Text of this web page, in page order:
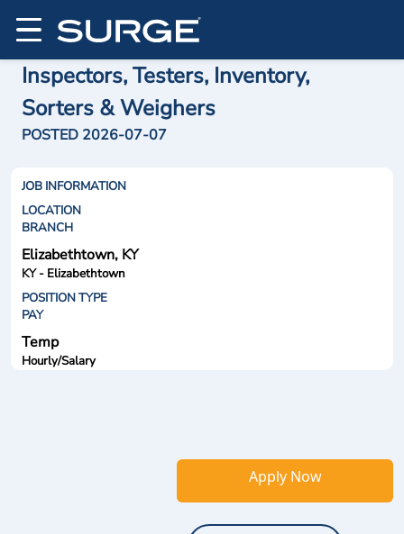
Inspectors, Testers, Inventory,
Sorters & Weighers
POSTED 2026-07-07
JOB INFORMATION
LOCATION
BRANCH
Elizabethtown, KY
KY - Elizabethtown
POSITION TYPE
PAY
Temp
Hourly/Salary
Apply Now